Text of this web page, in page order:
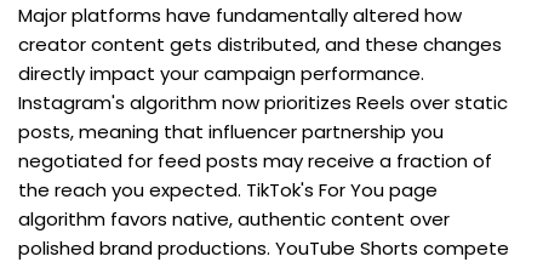
Major platforms have fundamentally altered how
creator content gets distributed, and these changes
directly impact your campaign performance.
Instagram's algorithm now prioritizes Reels over static
posts, meaning that influencer partnership you
negotiated for feed posts may receive a fraction of
the reach you expected. TikTok's For You page
algorithm favors native, authentic content over
polished brand productions. YouTube Shorts compete